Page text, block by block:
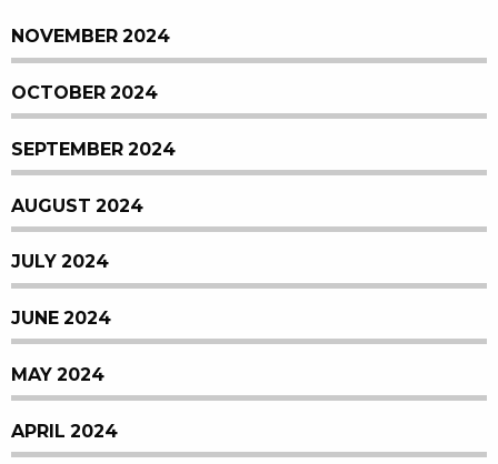
NOVEMBER 2024
OCTOBER 2024
SEPTEMBER 2024
AUGUST 2024
JULY 2024
JUNE 2024
MAY 2024
APRIL 2024